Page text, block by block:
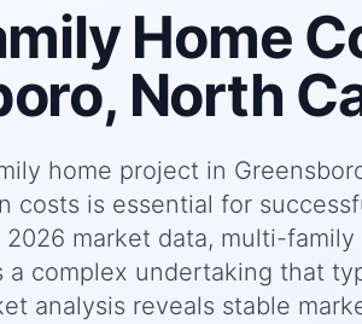
Home
North
home project in
costs is essential for
market data, multi-
a complex undertaking that
analysis reveals stable